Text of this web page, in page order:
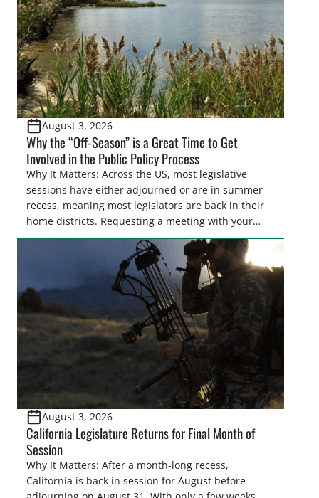
August 3, 2026
Why the “Off-Season” is a Great Time to Get
Involved in the Public Policy Process
Why It Matters: Across the US, most legislative
sessions have either adjourned or are in summer
recess, meaning most legislators are back in their
home districts. Requesting a meeting with your
legislator(s) outside of the hustle and bustle of the
legislative season is the perfect time for sportsmen
and women to become familiar with their state
representative’s stance on sporting issues as well
[…]
August 3, 2026
California Legislature Returns for Final Month of
Session
Why It Matters: After a month-long recess,
California is back in session for August before